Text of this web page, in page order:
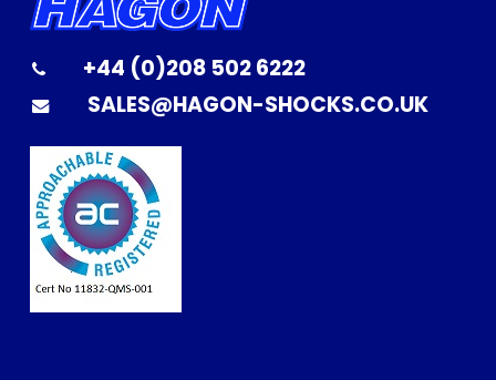
+44 (0)208 502 6222
SALES@HAGON-SHOCKS.CO.UK